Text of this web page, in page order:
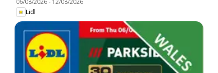
Lidl